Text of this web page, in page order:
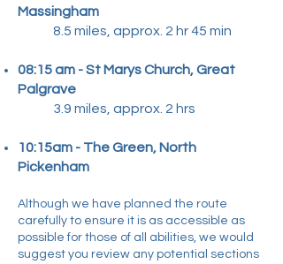
Massingham
8.5 miles, approx. 2 hr 45 min​
08:15 am - St Marys Church, Great
Palgrave
3.9 miles, approx. 2 hrs​
10:15am - The Green, North
Pickenham
Although we have planned the route
carefully to ensure it is as accessible as
possible for those of all abilities, we would
suggest you review any potential sections